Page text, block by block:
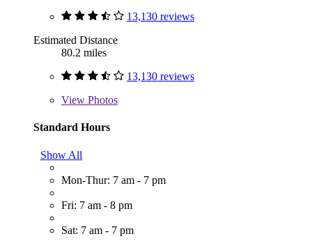
13,130 reviews
Estimated Distance
80.2 miles
13,130 reviews
View Photos
Standard Hours
Show All
Mon-Thur: 7 am - 7 pm
Fri: 7 am - 8 pm
Sat: 7 am - 7 pm